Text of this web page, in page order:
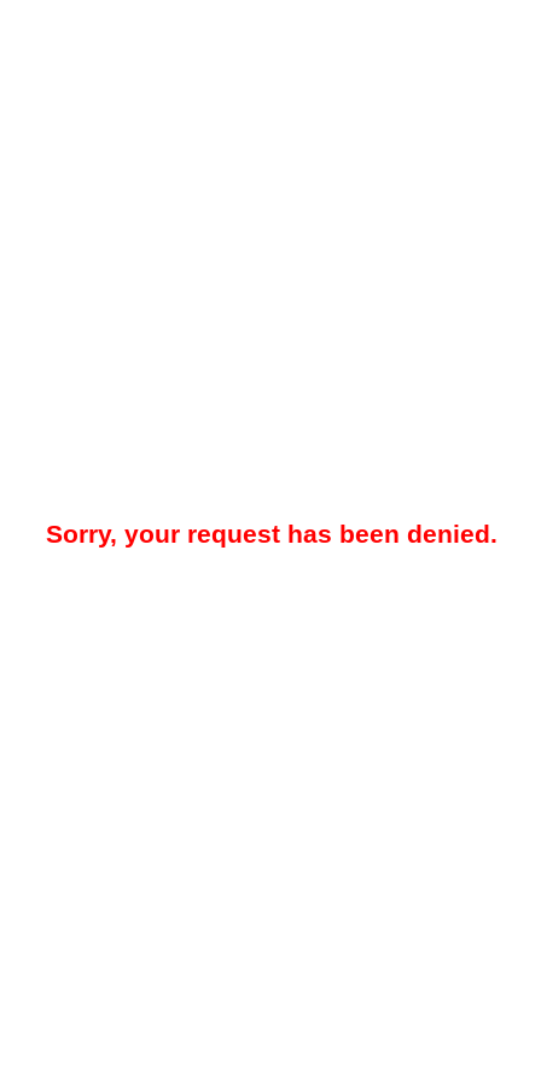
Sorry, your request has been denied.